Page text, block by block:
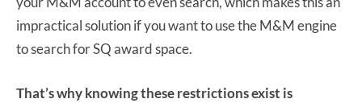
impractical solution if you want to use the M&M engine
to search for SQ award space.
That’s why knowing these restrictions exist is